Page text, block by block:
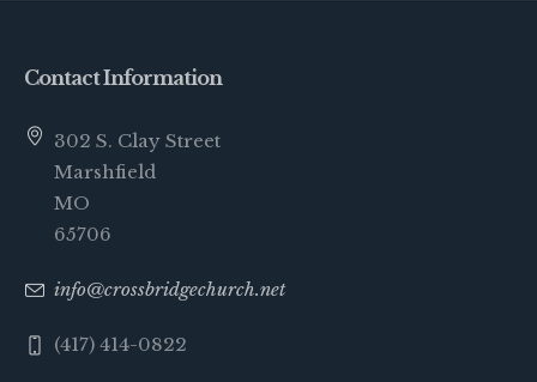
Contact Information
302 S. Clay Street
Marshfield
MO
65706
info@crossbridgechurch.net
(417) 414-0822